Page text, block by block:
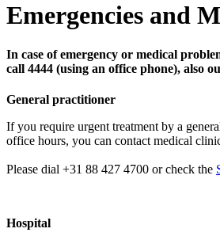
Emergencies and
In case of emergency or medical
call 4444 (using an office phone), also
General practitioner
If you require urgent treatment by a
office hours, you can contact medical
Please dial +31 88 427 4700 or check the
Hospital